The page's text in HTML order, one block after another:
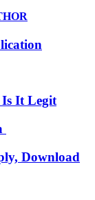
It Legit
Download